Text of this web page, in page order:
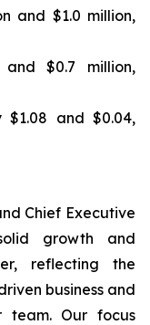
and $1.0 million,
$0.7 million,
$1.08 and $0.04,
Chief Executive
growth and
reflecting the
business and
team. Our focus